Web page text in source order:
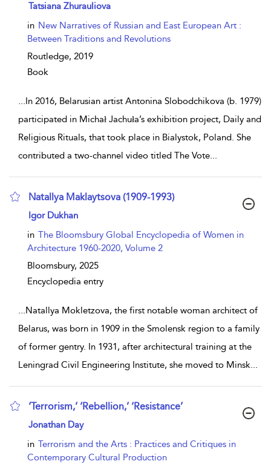
show result details
Tatsiana Zhurauliova
in New Narratives of Russian and East European Art :
Between Traditions and Revolutions
Routledge, 2019
Book
...In 2016, Belarusian artist Antonina Slobodchikova (b. 1979)
participated in Michał Jachuła’s exhibition project, Daily and
Religious Rituals, that took place in Bialystok, Poland. She
contributed a two-channel video titled The Vote...
Natallya Maklaytsova (1909-1993)
show result details
Igor Dukhan
in The Bloomsbury Global Encyclopedia of Women in
Architecture 1960-2020, Volume 2
Bloomsbury, 2025
Encyclopedia entry
...Natallya Mokletzova, the first notable woman architect of
Belarus, was born in 1909 in the Smolensk region to a family
of former gentry. In 1931, after architectural training at the
Leningrad Civil Engineering Institute, she moved to Minsk...
‘Terrorism,’ ‘Rebellion,’ ‘Resistance’
show result details
Jonathan Day
in Terrorism and the Arts : Practices and Critiques in
Contemporary Cultural Production